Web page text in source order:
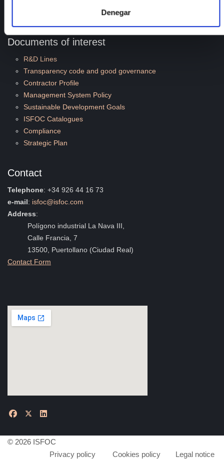
Denegar
Documents of interest
R&D Lines
Transparency code and good governance
Contractor Profile
Management System Policy
Sustainable Development Goals
ISFOC Catalogues
Compliance
Strategic Plan
Contact
Telephone: +34 926 44 16 73
e-mail: isfoc@isfoc.com
Address:
Polígono industrial La Nava III,
Calle Francia, 7
13500, Puertollano (Ciudad Real)
Contact Form
© 2026 ISFOC
Privacy policy
Cookies policy Legal notice